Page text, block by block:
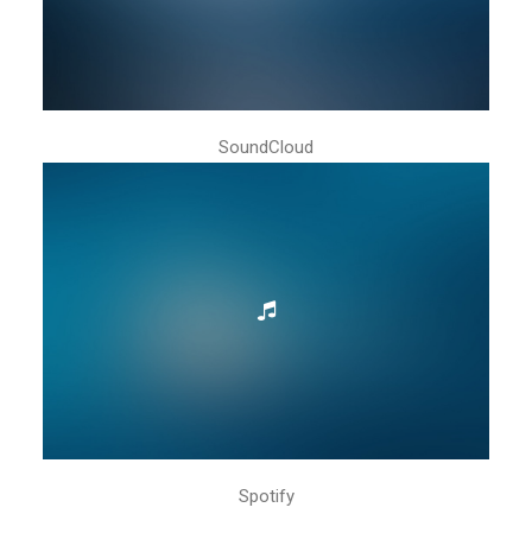
SoundCloud
Spotify